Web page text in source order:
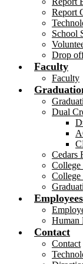
Report
School
Drop
Faculty
Faculty
Dual
Cedars
College
Employees
Human
Contact
Contact